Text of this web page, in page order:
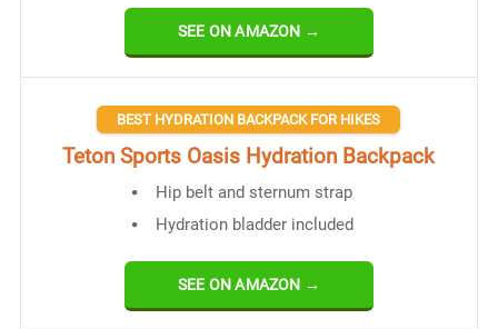
SEE ON AMAZON →
BEST HYDRATION BACKPACK FOR HIKES
Teton Sports Oasis Hydration Backpack
Hip belt and sternum strap
Hydration bladder included
SEE ON AMAZON →